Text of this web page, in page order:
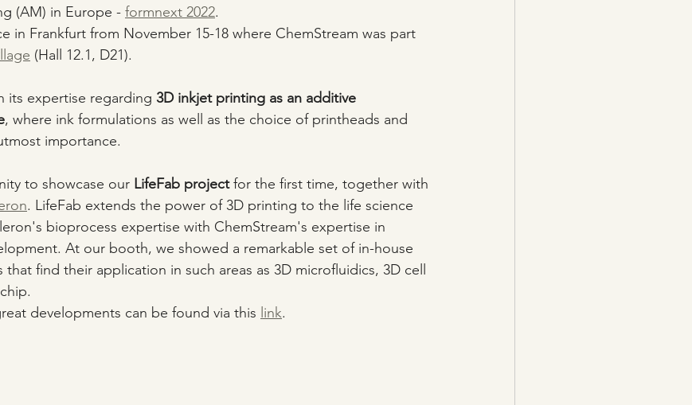
(AM) in Europe - formnext 2022.
in Frankfurt from November 15-18 where ChemStream was part
(Hall 12.1, D21).
its expertise regarding 3D inkjet printing as an additive
, where ink formulations as well as the choice of printheads and
importance.
to showcase our LifeFab project for the first time, together with
. LifeFab extends the power of 3D printing to the life science
bioprocess expertise with ChemStream's expertise in
At our booth, we showed a remarkable set of in-house
find their application in such areas as 3D microfluidics, 3D cell
developments can be found via this link.